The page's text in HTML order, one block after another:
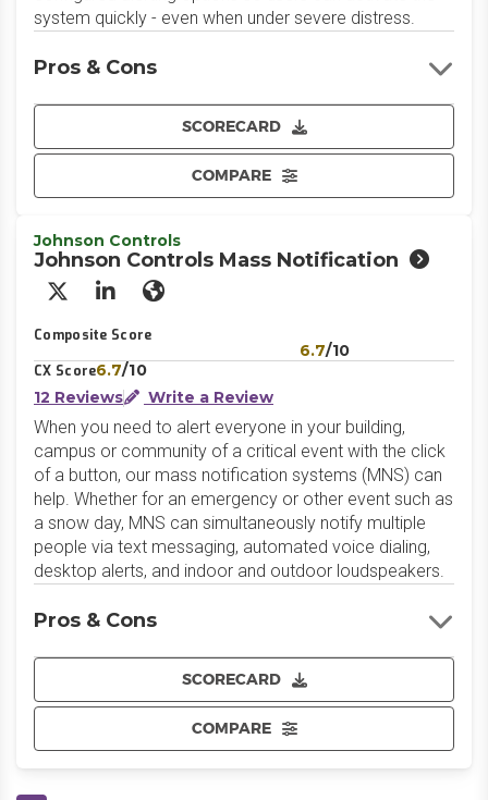
system quickly - even when under severe distress.
SCORECARD
COMPARE
Pros & Cons
Johnson Controls
Johnson Controls Mass Notification
X/Twitter
LinkedInWebsite
Composite Score
6.7/10
CX Score6.7/10
12 Reviews
Write a Review
When you need to alert everyone in your building,
campus or community of a critical event with the click
of a button, our mass notification systems (MNS) can
help. Whether for an emergency or other event such as
a snow day, MNS can simultaneously notify multiple
people via text messaging, automated voice dialing,
desktop alerts, and indoor and outdoor loudspeakers.
SCORECARD
COMPARE
Pros & Cons